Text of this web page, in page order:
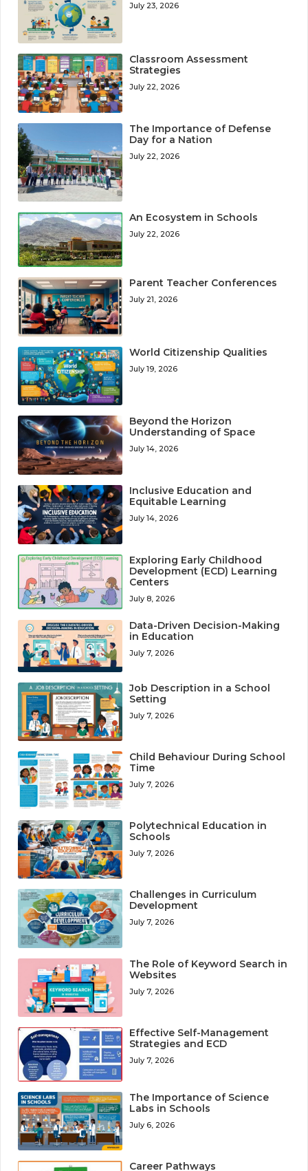
July 23, 2026
Classroom Assessment
Strategies
July 22, 2026
The Importance of Defense
Day for a Nation
July 22, 2026
An Ecosystem in Schools
July 22, 2026
Parent Teacher Conferences
July 21, 2026
World Citizenship Qualities
July 19, 2026
Beyond the Horizon
Understanding of Space
July 14, 2026
Inclusive Education and
Equitable Learning
July 14, 2026
Exploring Early Childhood
Development (ECD) Learning
Centers
July 8, 2026
Data-Driven Decision-Making
in Education
July 7, 2026
Job Description in a School
Setting
July 7, 2026
Child Behaviour During School
Time
July 7, 2026
Polytechnical Education in
Schools
July 7, 2026
Challenges in Curriculum
Development
July 7, 2026
The Role of Keyword Search in
Websites
July 7, 2026
Effective Self-Management
Strategies and ECD
July 7, 2026
The Importance of Science
Labs in Schools
July 6, 2026
Career Pathways